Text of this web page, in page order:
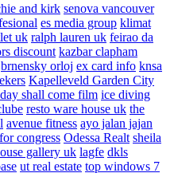
and kirk senova vancouver
es media group klimat
uk ralph lauren uk feirao da
discount kazbar clapham
brnensky orloj ex card info knsa
Kapelleveld Garden City
shall come film ice diving
resto ware house uk the
avenue fitness ayo jalan jajan
congress Odessa Realt sheila
gallery uk lagfe dkls
ut real estate top windows 7